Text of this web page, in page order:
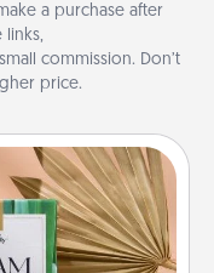
a purchase after
links,
commission. Don’t
price.
loved ones using